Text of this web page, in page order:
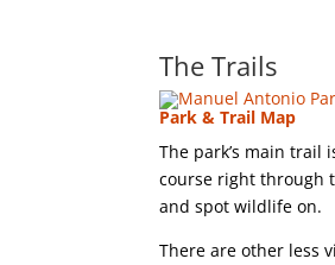
The Trails
Park & Trail Map
The park’s main trail
course right through
and spot wildlife on.
There are other less